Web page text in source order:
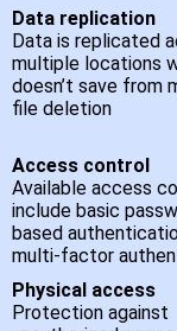
Data replication
Data is replicated
multiple locations
doesn’t save from
file deletion
Access control
Available access
include basic
based
multi-factor
Physical access
Protection against